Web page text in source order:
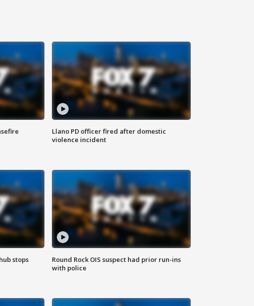
Llano PD officer fired after domestic
violence incident
stops
Round Rock OIS suspect had prior run-ins
with police